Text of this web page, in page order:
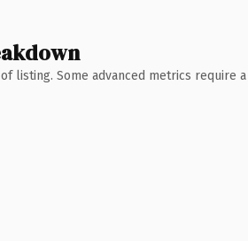
listing. Some advanced metrics require